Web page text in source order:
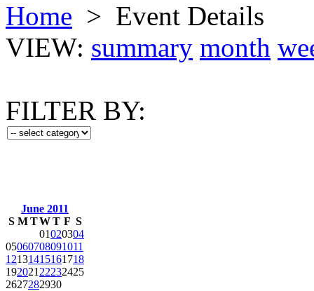
Home > Event Details
VIEW: summary month
FILTER BY:
June 2011
S M TWT F S
01020304
05060708091011
12131415161718
192021 22232425
2627282930